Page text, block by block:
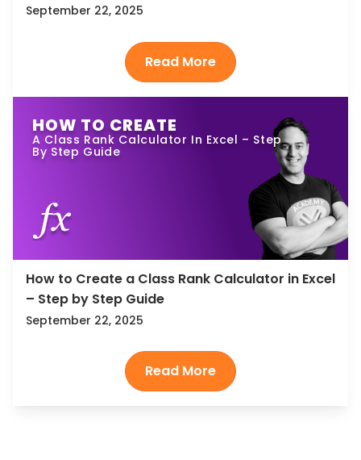
September 22, 2025
HOW TO CREATE
A Class Rank Calculator In Excel – Step
By Step Guide
How to Create a Class Rank Calculator in Excel
– Step by Step Guide
September 22, 2025